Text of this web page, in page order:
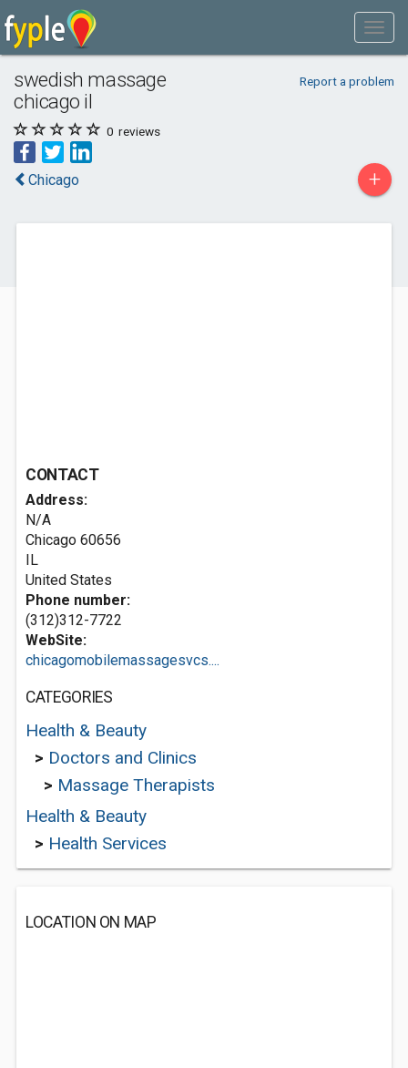
swedish massage
chicago il
Report a problem
0 reviews
Chicago +
CONTACT
Address:
N/A
Chicago 60656
IL
United States
Phone number:
(312)312-7722
WebSite:
chicagomobilemassagesvcs....
CATEGORIES
Health & Beauty
> Doctors and Clinics
> Massage Therapists
Health & Beauty
> Health Services
LOCATION ON MAP